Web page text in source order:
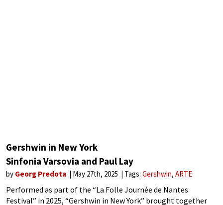
Gershwin in New York
Sinfonia Varsovia and Paul Lay
by Georg Predota May 27th, 2025 Tags: Gershwin ARTE
Performed as part of the “La Folle Journée de Nantes
Festival” in 2025, “Gershwin in New York” brought together